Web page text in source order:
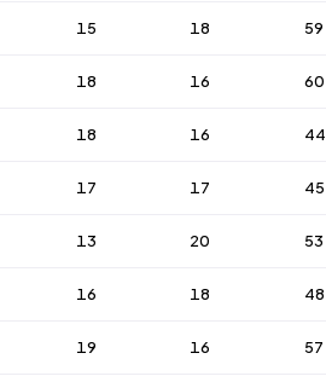
15 18 59
18 16 60
18 16 44
17 17 45
13 20 53
16 18 48
19 16 57